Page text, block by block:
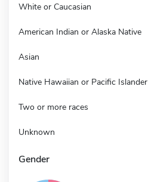
White or Caucasian
American Indian or Alaska Native
Asian
Native Hawaiian or Pacific Islander
Two or more races
Unknown
Gender